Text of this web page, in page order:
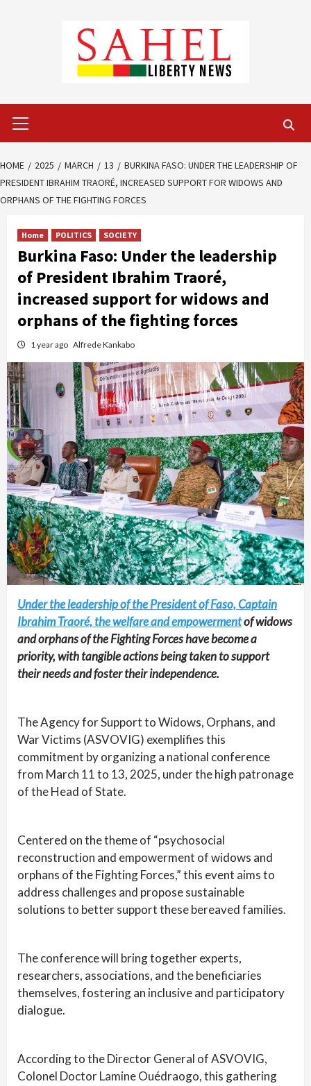
Menu
HOME 2025 MARCH 13
BURKINA FASO: UNDER THE LEADERSHIP OF
PRESIDENT IBRAHIM TRAORÉ, INCREASED SUPPORT FOR WIDOWS AND
ORPHANS OF THE FIGHTING FORCES
Home POLITICS SOCIETY
Burkina Faso: Under the leadership
of President Ibrahim Traoré,
increased support for widows and
orphans of the fighting forces
1 year ago Alfrede Kankabo
Under the leadership of the President of Faso, Captain
Ibrahim Traoré, the welfare and empowermentof widows
and orphans of the Fighting Forces have become a
priority, with tangible actions being taken to support
their needs and foster their independence.
The Agency for Support to Widows, Orphans, and
War Victims (ASVOVIG) exemplifies this
commitment by organizing a national conference
from March 11 to 13, 2025, under the high patronage
of the Head of State.
Centered on the theme of “psychosocial
reconstruction and empowerment of widows and
orphans of the Fighting Forces,” this event aims to
address challenges and propose sustainable
solutions to better support these bereaved families.
The conference will bring together experts,
researchers, associations, and the beneficiaries
themselves, fostering an inclusive and participatory
dialogue.
According to the Director General of ASVOVIG,
Colonel Doctor Lamine Ouédraogo, this gathering